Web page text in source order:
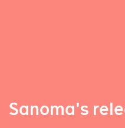
Sanoma's